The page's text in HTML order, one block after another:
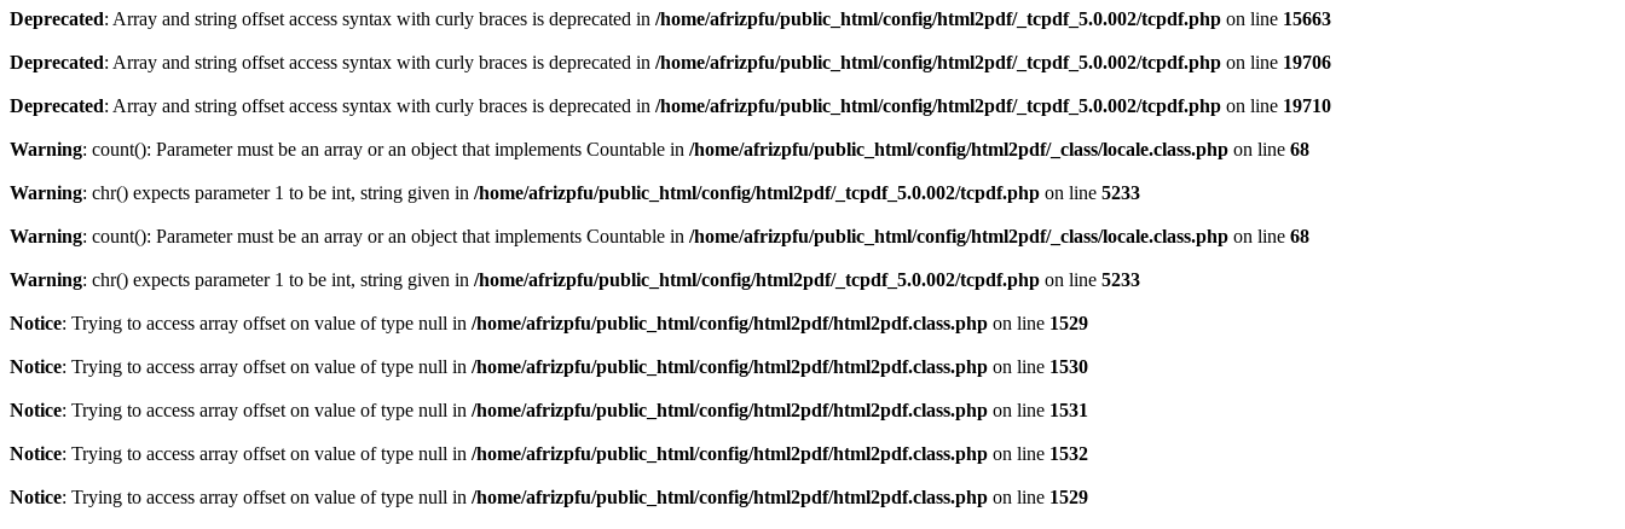
Deprecated: Array and string offset access syntax with curly braces is deprecated in /home/afrizpfu/public_html/config/html2pdf/_tcpdf_5.0.002/tcpdf.php on line 15663
Deprecated: Array and string offset access syntax with curly braces is deprecated in /home/afrizpfu/public_html/config/html2pdf/_tcpdf_5.0.002/tcpdf.php on line 19706
Deprecated: Array and string offset access syntax with curly braces is deprecated in /home/afrizpfu/public_html/config/html2pdf/_tcpdf_5.0.002/tcpdf.php on line 19710
Warning: count(): Parameter must be an array or an object that implements Countable in /home/afrizpfu/public_html/config/html2pdf/_class/locale.class.php on line 68
Warning: chr() expects parameter 1 to be int, string given in /home/afrizpfu/public_html/config/html2pdf/_tcpdf_5.0.002/tcpdf.php on line 5233
Warning: count(): Parameter must be an array or an object that implements Countable in /home/afrizpfu/public_html/config/html2pdf/_class/locale.class.php on line 68
Warning: chr() expects parameter 1 to be int, string given in /home/afrizpfu/public_html/config/html2pdf/_tcpdf_5.0.002/tcpdf.php on line 5233
Notice: Trying to access array offset on value of type null in /home/afrizpfu/public_html/config/html2pdf/html2pdf.class.php on line 1529
Notice: Trying to access array offset on value of type null in /home/afrizpfu/public_html/config/html2pdf/html2pdf.class.php on line 1530
Notice: Trying to access array offset on value of type null in /home/afrizpfu/public_html/config/html2pdf/html2pdf.class.php on line 1531
Notice: Trying to access array offset on value of type null in /home/afrizpfu/public_html/config/html2pdf/html2pdf.class.php on line 1532
Notice: Trying to access array offset on value of type null in /home/afrizpfu/public_html/config/html2pdf/html2pdf.class.php on line 1529